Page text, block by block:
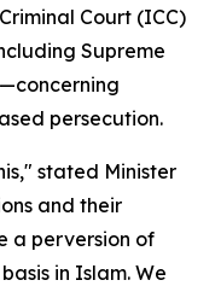
Court (ICC)
Supreme
persecution.
stated Minister
and their
a perversion of
in Islam. We